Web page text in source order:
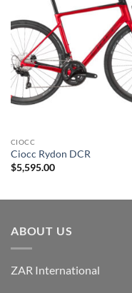
CIOCC
Ciocc Rydon DCR
$5,595.00
ABOUT US
ZAR International